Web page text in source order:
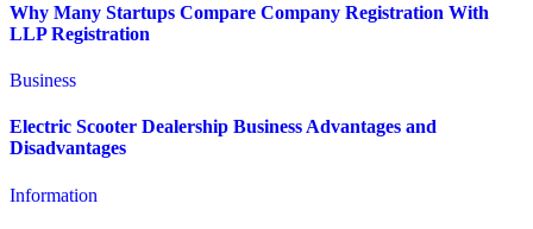
Why Many Startups Compare Company Registration With
LLP Registration
Business
Electric Scooter Dealership Business Advantages and
Disadvantages
Information